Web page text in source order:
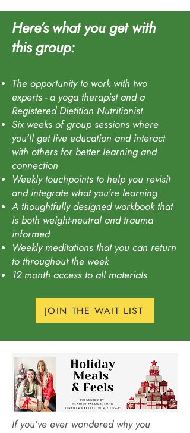
Here’s what you get with
this group:
The opportunity to work with two
experts - a yoga therapist and a
Registered Dietitian Nutritionist
Six weeks of group sessions where
you'll get live education and interact
with others for better learning and
connection
Weekly touchpoints to help you revisit
and integrate what you're learning
A thoughtfully designed workbook that
is both weight-neutral and trauma
informed
Weekly meditations that you can return
to throughout the week
12 month access to all materials
JOIN THE WAIT LIST
If you've ever wondered why you